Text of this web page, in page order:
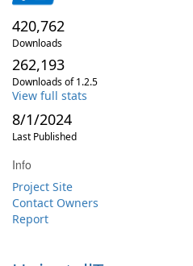
420,762
Downloads
262,193
Downloads of 1.2.5
View full stats
8/1/2024
Last Published
Info
Project Site
Contact Owners
Report